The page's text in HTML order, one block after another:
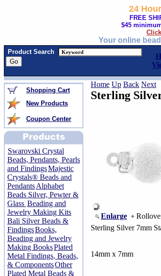
24
FREE
$45
Your online
Product Search
Shopping Cart
New Products
Coupon Center
Swarovski Crystal
Beads, Pendants, Pearls
and FindingsMajestic
Crystals® Beads and
PendantsAlphabet
Beads Silver, Pewter &
Glass Beading and
Jewelry Making Kits
Bali Silver Beads &
FindingsBooks,
Beading and Jewelry
Making BooksPlated
Metal Findings, Beads,
& ComponentsOther
Plated Metal Beads &
Home Up Back Next
Sterling
Enlarge
Sterling Silver 7mm
14mm x 7mm